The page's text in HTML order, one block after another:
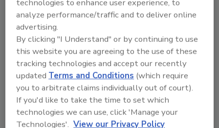
years ago, The Joyce Agency began focusing
its sales efforts on architects. “They’ll take the
vision of a property’s owner and transform it
into a set of plans and specs,” Troy Joyce
explains. “It’s our job to make sure that we -
and our clients - are part of that vision.”
Once the “soft sell” has been completed at the
top of the supply chain, he continues, the rep’s
role changes to a more aggressive one of
technologies to enhance user experience, to
analyze performance/traffic and to deliver online
advertising.
By clicking "I Understand" or by continuing to use
this website you are agreeing to the use of these
tracking technologies and accept our recently
updatedTerms and Conditions (which require
you to arbitrate claims individually out of court).
If you'd like to take the time to set which
technologies we can use, click 'Manage your
Technologies'. View our Privacy Policy